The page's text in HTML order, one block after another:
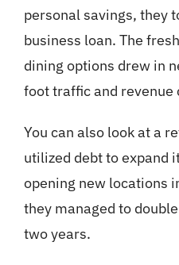
personal savings, they
business loan. The
dining options drew in
foot traffic and revenue
You can also look at a
utilized debt to expand
opening new locations
they managed to
two years.